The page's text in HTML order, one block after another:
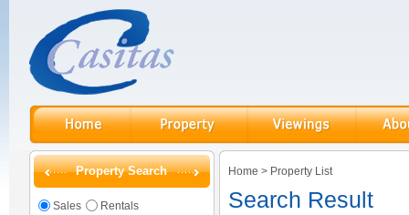
Property Search
Sales Rentals
Home > Property List
Search Result